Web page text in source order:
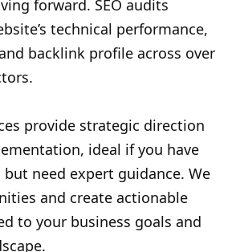
forward. SEO audits
technical performance,
backlink profile across over
provide strategic direction
ideal if you have
need expert guidance. We
and create actionable
to your business goals and